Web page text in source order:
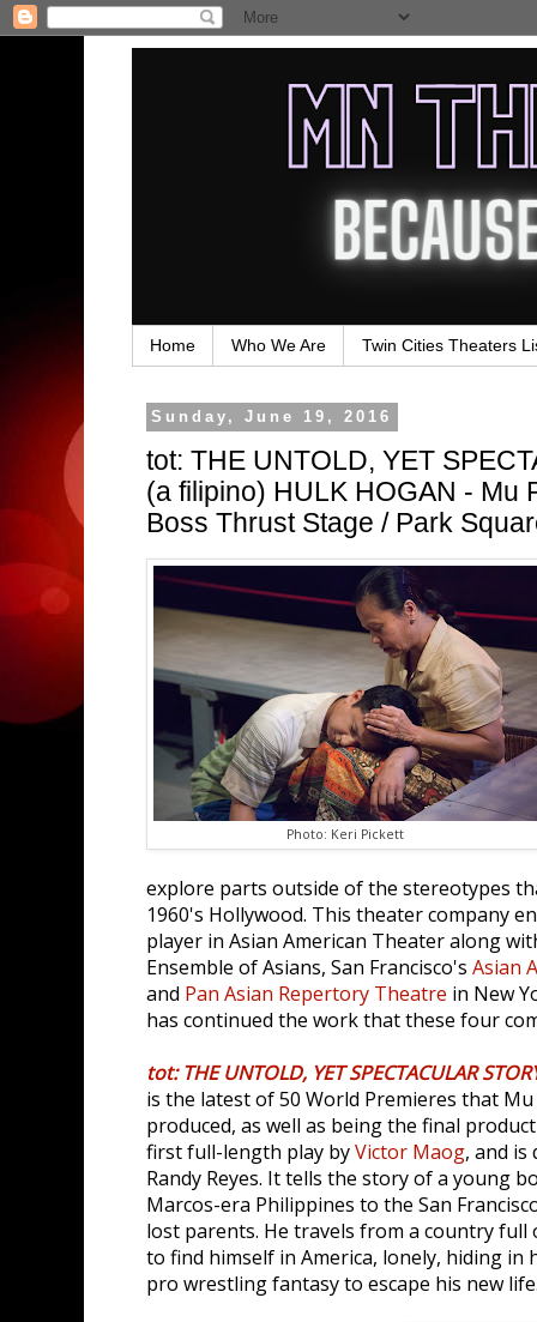
Home Who We Are Twin Cities Theaters
Sunday, June 19, 2016
tot: THE UNTOLD, YET
(a filipino) HULK HOGAN - Mu
Boss Thrust Stage / Park
Photo: Keri Pickett
explore parts outside of the stereotypes
1960's Hollywood. This theater company
player in Asian American Theater along
Ensemble of Asians, San Francisco's Asian
and Pan Asian Repertory Theatre in New
has continued the work that these four
tot: THE UNTOLD, YET SPECTACULAR
is the latest of 50 World Premieres that
produced, as well as being the final
first full-length play byVictor Maog, and is
Randy Reyes. It tells the story of a young
Marcos-era Philippines to the San
lost parents. He travels from a country
to find himself in America, lonely, hiding in
pro wrestling fantasy to escape his new